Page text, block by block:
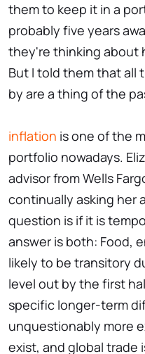
them to keep it in a
probably five years
they're thinking about
But I told them that all
by are a thing of the
inflation is one of the
portfolio nowadays.
advisor from Wells
continually asking her
question is if it is
answer is both: Food,
likely to be transitory
level out by the first
specific longer-term
unquestionably more
exist, and global trade